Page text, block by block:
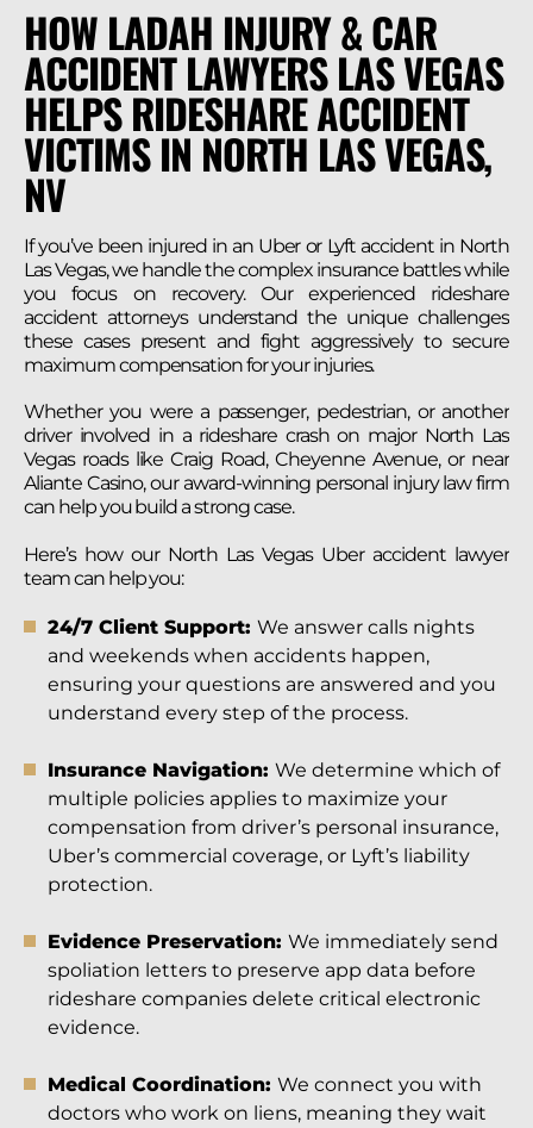
HOW LADAH INJURY & CAR
ACCIDENT LAWYERS LAS VEGAS
HELPS RIDESHARE ACCIDENT
VICTIMS IN NORTH LAS VEGAS,
NV
If you’ve been injured in an Uber or Lyft accident in North
Las Vegas, we handle the complex insurance battles while
you focus on recovery. Our experienced rideshare
accident attorneys understand the unique challenges
these cases present and fight aggressively to secure
maximum compensation for your injuries.
Whether you were a passenger, pedestrian, or another
driver involved in a rideshare crash on major North Las
Vegas roads like Craig Road, Cheyenne Avenue, or near
Aliante Casino, our award-winning personal injury law firm
can help you build a strong case.
Here’s how our North Las Vegas Uber accident lawyer
team can help you:
24/7 Client Support: We answer calls nights
and weekends when accidents happen,
ensuring your questions are answered and you
understand every step of the process.
Insurance Navigation: We determine which of
multiple policies applies to maximize your
compensation from driver’s personal insurance,
Uber’s commercial coverage, or Lyft’s liability
protection.
Evidence Preservation: We immediately send
spoliation letters to preserve app data before
rideshare companies delete critical electronic
evidence.
Medical Coordination: We connect you with
doctors who work on liens, meaning they wait